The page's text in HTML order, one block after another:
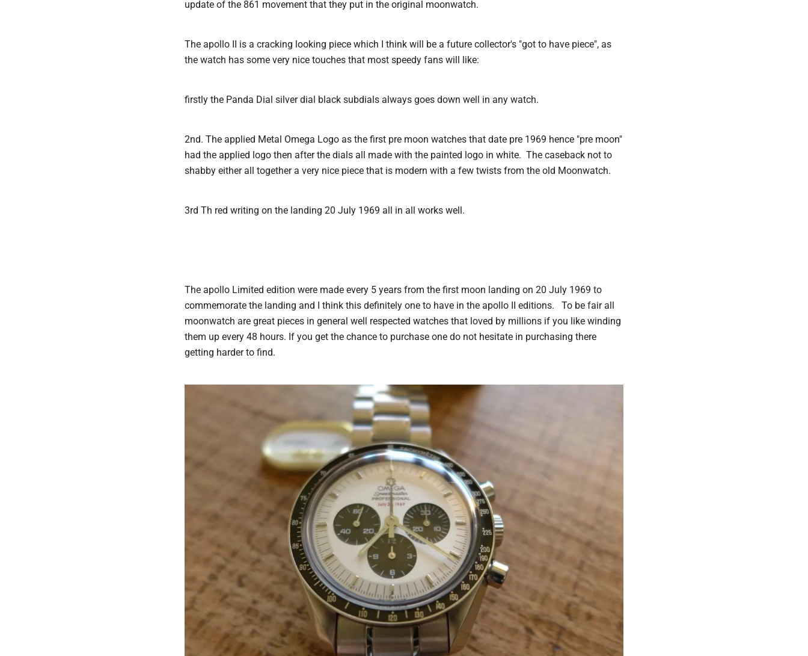
update of the 861 movement that they put in the original moonwatch.
The apollo II is a cracking looking piece which I think will be a future collector's "got to have piece", as
the watch has some very nice touches that most speedy fans will like:
firstly the Panda Dial silver dial black subdials always goes down well in any watch.
2nd. The applied Metal Omega Logo as the first pre moon watches that date pre 1969 hence "pre moon"
had the applied logo then after the dials all made with the painted logo in white. The caseback not to
shabby either all together a very nice piece that is modern with a few twists from the old Moonwatch.
3rd Th red writing on the landing 20 July 1969 all in all works well.
The apollo Limited edition were made every 5 years from the first moon landing on 20 July 1969 to
commemorate the landing and I think this definitely one to have in the apollo II editions. To be fair all
moonwatch are great pieces in general well respected watches that loved by millions if you like winding
them up every 48 hours. If you get the chance to purchase one do not hesitate in purchasing there
getting harder to find.